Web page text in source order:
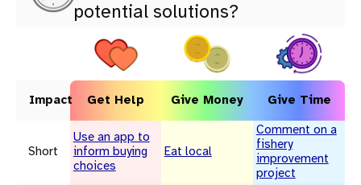
potential solutions?
Impact Get Help Give Money Give Time
Short
Use an app to
inform buying
choices
Eat local
Comment on a
fishery
improvement
project